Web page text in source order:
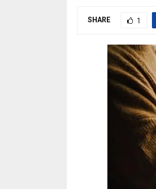
SHARE 1